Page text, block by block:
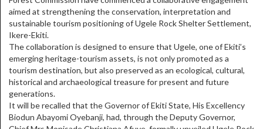
aimed at strengthening the conservation, interpretation and
sustainable tourism positioning of Ugele Rock Shelter Settlement,
Ikere-Ekiti.
The collaboration is designed to ensure that Ugele, one of Ekiti’s
emerging heritage-tourism assets, is not only promoted as a
tourism destination, but also preserved as an ecological, cultural,
historical and archaeological treasure for present and future
generations.
It will be recalled that the Governor of Ekiti State, His Excellency
Biodun Abayomi Oyebanji, had, through the Deputy Governor,